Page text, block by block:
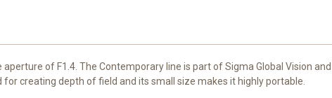
of F1.4. The Contemporary line is part of Sigma Global Vision
creating depth of field and its small size makes it highly portable.